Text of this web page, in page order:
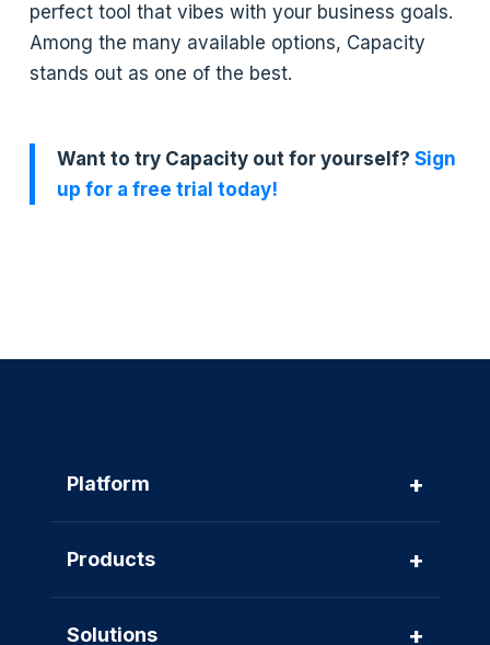
perfect tool that vibes with your business goals.
Among the many available options, Capacity
stands out as one of the best.
Want to try Capacity out for yourself?Sign
up for a free trial today!
Platform +
Products +
Solutions +